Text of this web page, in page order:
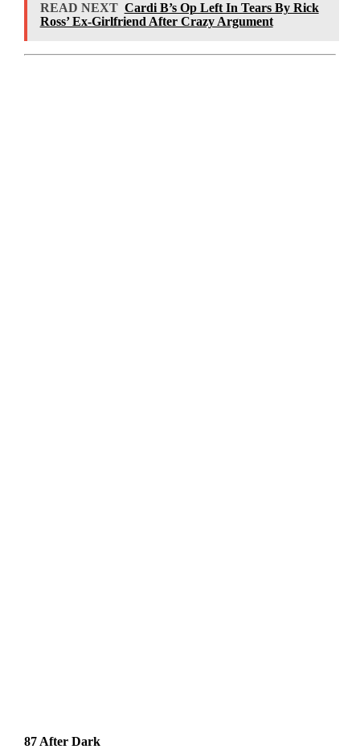
READ NEXT Cardi B’s Op Left In Tears By Rick
Ross’ Ex-Girlfriend After Crazy Argument
87 After Dark